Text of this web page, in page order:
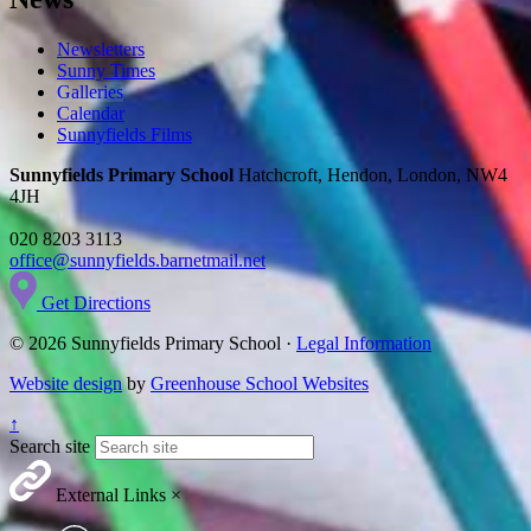
Newsletters
Sunny Times
Galleries
Calendar
Sunnyfields Films
Sunnyfields Primary School Hatchcroft, Hendon, London, NW4
4JH
020 8203 3113
office@sunnyfields.barnetmail.net
Get Directions
© 2026 Sunnyfields Primary School · Legal Information
Website designby Greenhouse School Websites
↑
Search site
External Links ×